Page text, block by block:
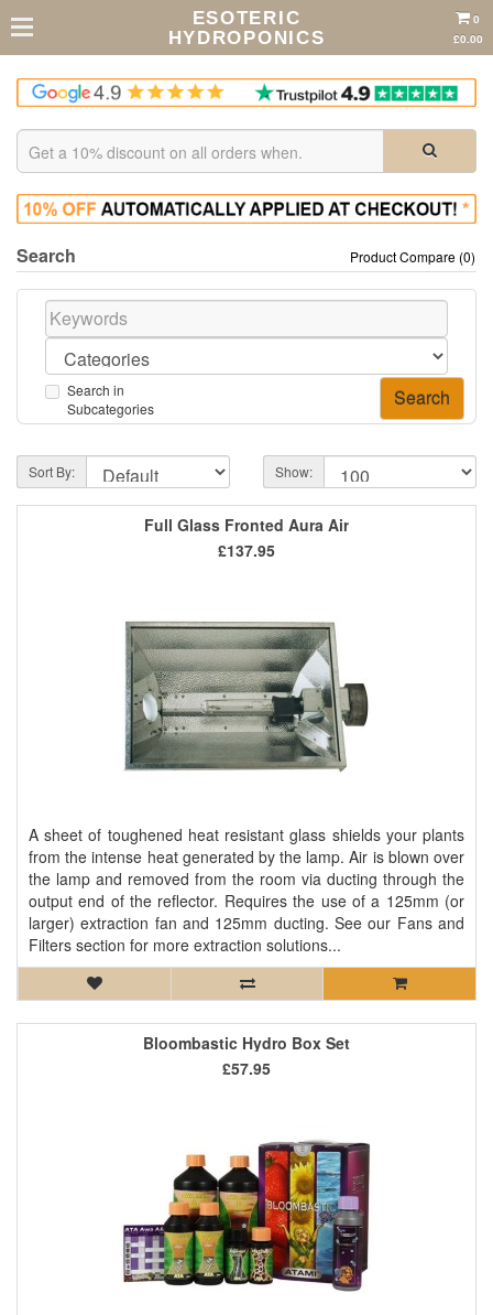
ESOTERIC
HYDROPONICS
0
£0.00
Search Product Compare (0)
Search in
Subcategories
Sort By: Show:
Full Glass Fronted Aura Air
A sheet of toughened heat resistant glass shields your plants
from the intense heat generated by the lamp. Air is blown over
the lamp and removed from the room via ducting through the
output end of the reflector. Requires the use of a 125mm (or
larger) extraction fan and 125mm ducting. See our Fans and
Filters section for more extraction solutions...
£137.95
Bloombastic Hydro Box Set
£57.95